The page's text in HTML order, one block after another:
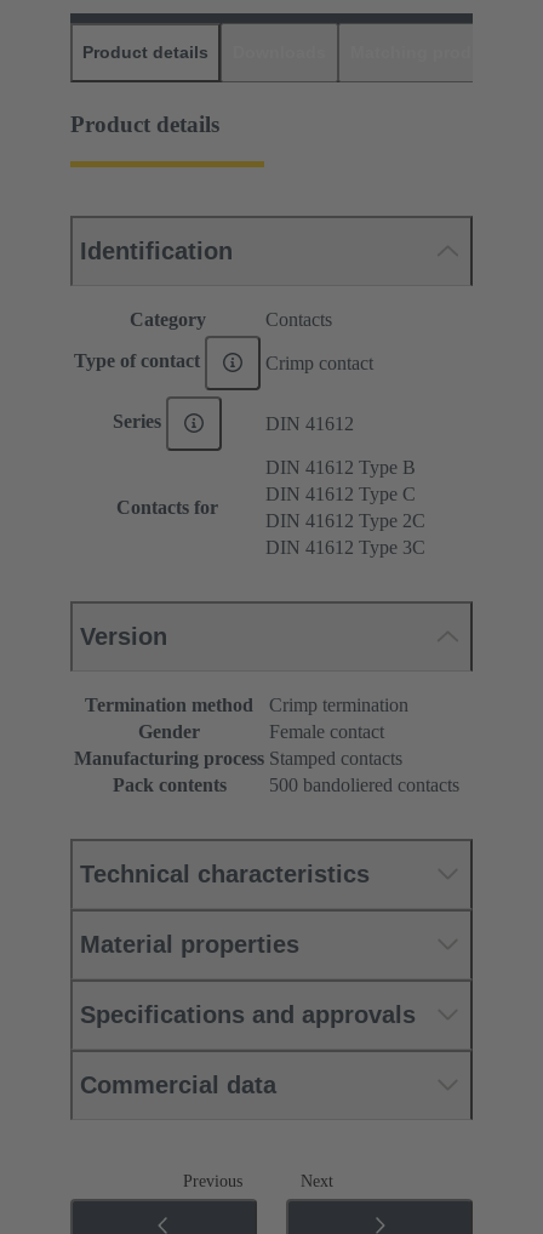
Product details
Product details
Identification
Category Contacts
Type of contact Crimp contact
Series DIN 41612
Contacts for
DIN 41612 Type B
DIN 41612 Type C
DIN 41612 Type 2C
DIN 41612 Type 3C
Version
Termination method
Crimp termination
Gender
Female contact
Manufacturing process Stamped contacts
Pack contents
500 bandoliered contacts
Technical characteristics
Material properties
Specifications and approvals
Commercial data
Previous Next